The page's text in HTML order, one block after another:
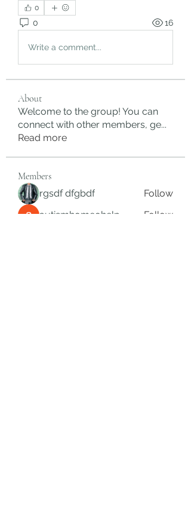
0
0 16
Write a comment...
About
Welcome to the group! You can
connect with other members, ge...
Read more
Members
rgsdf dfgbdf
Follow
autismhomeohelp
Follow